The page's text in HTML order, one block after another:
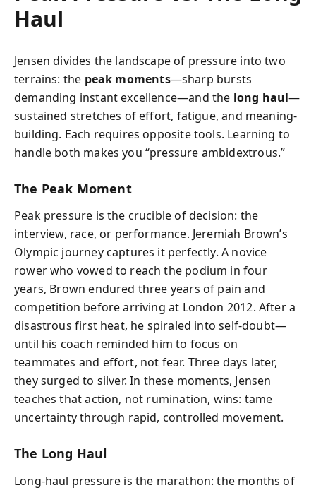
Haul
Jensen divides the landscape of pressure into two
terrains: the peak moments—sharp bursts
demanding instant excellence—and the long haul—
sustained stretches of effort, fatigue, and meaning-
building. Each requires opposite tools. Learning to
handle both makes you “pressure ambidextrous.”
The Peak Moment
Peak pressure is the crucible of decision: the
interview, race, or performance. Jeremiah Brown’s
Olympic journey captures it perfectly. A novice
rower who vowed to reach the podium in four
years, Brown endured three years of pain and
competition before arriving at London 2012. After a
disastrous first heat, he spiraled into self-doubt—
until his coach reminded him to focus on
teammates and effort, not fear. Three days later,
they surged to silver. In these moments, Jensen
teaches that action, not rumination, wins: tame
uncertainty through rapid, controlled movement.
The Long Haul
Long-haul pressure is the marathon: the months of